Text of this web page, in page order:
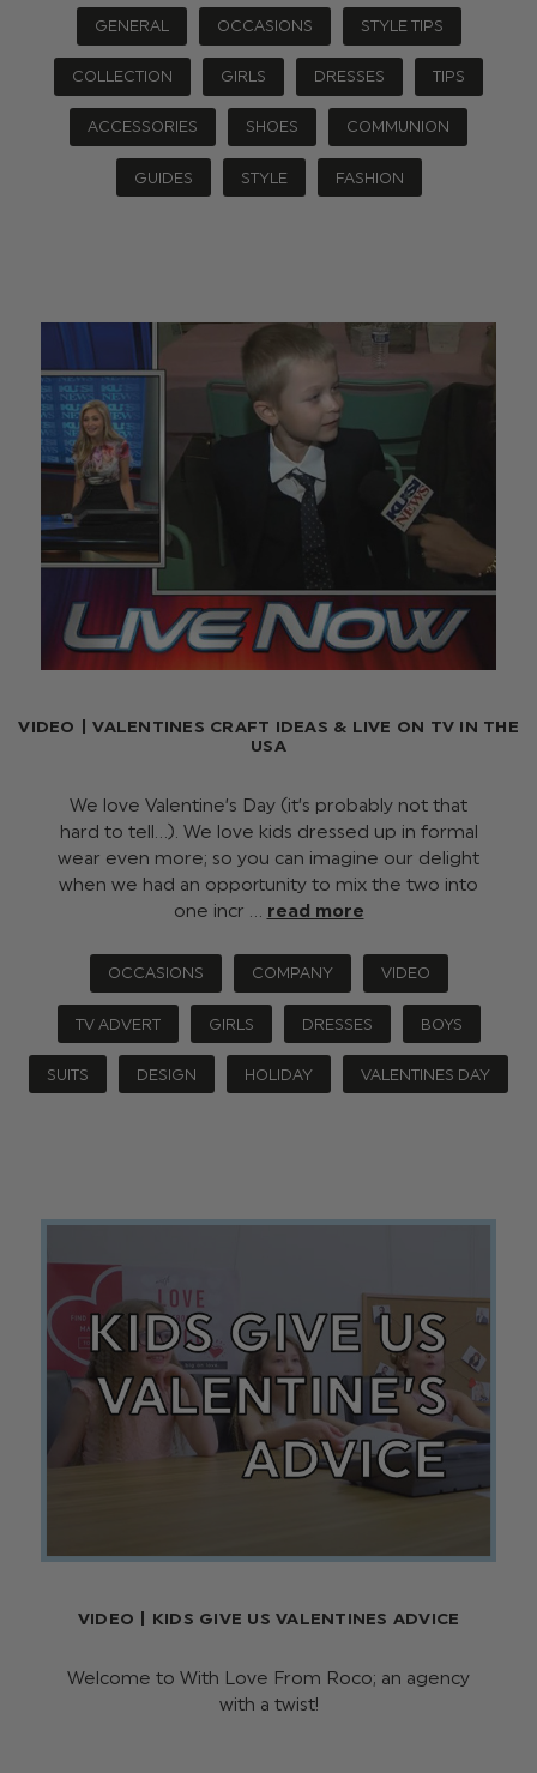
GENERAL OCCASIONS STYLE TIPS
COLLECTION GIRLS DRESSES TIPS
ACCESSORIES SHOES COMMUNION
GUIDES STYLE FASHION
VIDEO | VALENTINES CRAFT IDEAS & LIVE ON TV IN THE
USA
We love Valentine’s Day (it’s probably not that
hard to tell…). We love kids dressed up in formal
wear even more; so you can imagine our delight
when we had an opportunity to mix the two into
one incr … read more
OCCASIONS COMPANY VIDEO
TV ADVERT GIRLS DRESSES BOYS
SUITS DESIGN HOLIDAY VALENTINES DAY
VIDEO | KIDS GIVE US VALENTINES ADVICE
Welcome to With Love From Roco; an agency
with a twist!